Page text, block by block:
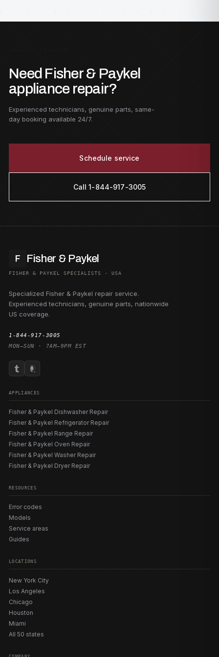
Need Fisher & Paykel
appliance repair?
Experienced technicians, genuine parts, same-
day booking available 24/7.
Schedule service
Call 1-844-917-3005
F Fisher & Paykel
FISHER & PAYKEL SPECIALISTS · USA
Specialized Fisher & Paykel repair service.
Experienced technicians, genuine parts, nationwide
US coverage.
1-844-917-3005
MON–SUN · 7AM–9PM EST
APPLIANCES
Fisher & Paykel Dishwasher Repair
Fisher & Paykel Refrigerator Repair
Fisher & Paykel Range Repair
Fisher & Paykel Oven Repair
Fisher & Paykel Washer Repair
Fisher & Paykel Dryer Repair
RESOURCES
Error codes
Models
Service areas
Guides
LOCATIONS
New York City
Los Angeles
Chicago
Houston
Miami
All 50 states